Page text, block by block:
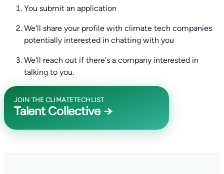
You submit an application
We'll share your profile with climate tech companies
potentially interested in chatting with you
We'll reach out if there's a company interested in
talking to you.
JOIN THE CLIMATETECHLIST
Talent Collective →